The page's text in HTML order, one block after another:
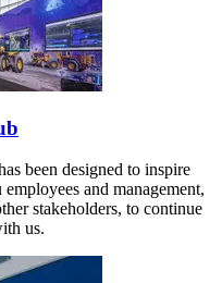
been designed to inspire
and management,
stakeholders, to continue
us.